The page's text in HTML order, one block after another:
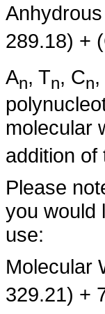
289.18) +
An, Tn, Cn
molecular
addition of
Please
you would
use:
Molecular
329.21) +